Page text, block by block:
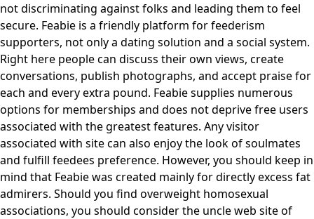
not discriminating against folks and leading them to feel
secure. Feabie is a friendly platform for feederism
supporters, not only a dating solution and a social system.
Right here people can discuss their own views, create
conversations, publish photographs, and accept praise for
each and every extra pound. Feabie supplies numerous
options for memberships and does not deprive free users
associated with the greatest features. Any visitor
associated with site can also enjoy the look of soulmates
and fulfill feedees preference. However, you should keep in
mind that Feabie was created mainly for directly excess fat
admirers. Should you find overweight homosexual
associations, you should consider the uncle web site of